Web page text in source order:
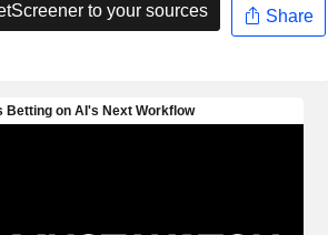
to your sources Share